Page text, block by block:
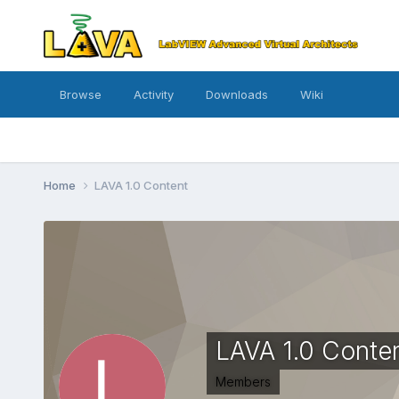
Browse Activity Downloads Wiki
Home LAVA 1.0 Content
LAVA 1.0
Members